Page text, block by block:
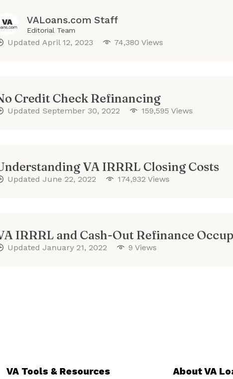
VALoans.com Staff
Editorial Team
Updated April 12, 2023 74,380 Views
Credit Check Refinancing
Updated September 30, 2022 159,595 Views
VA IRRRL Closing Costs
Updated June 22, 2022 174,932 Views
IRRRL and Cash-Out Refinance
Updated January 21, 2022 9 Views
VA Tools & Resources About VA